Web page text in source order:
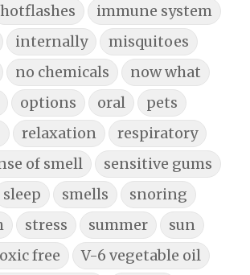
hotflashes
immune system
internally
misquitoes
no chemicals
now what
options oral
pets
relaxation
respiratory
of smell
sensitive gums
sleep smells
snoring
stress summer
sun
free
V-6 vegetable oil